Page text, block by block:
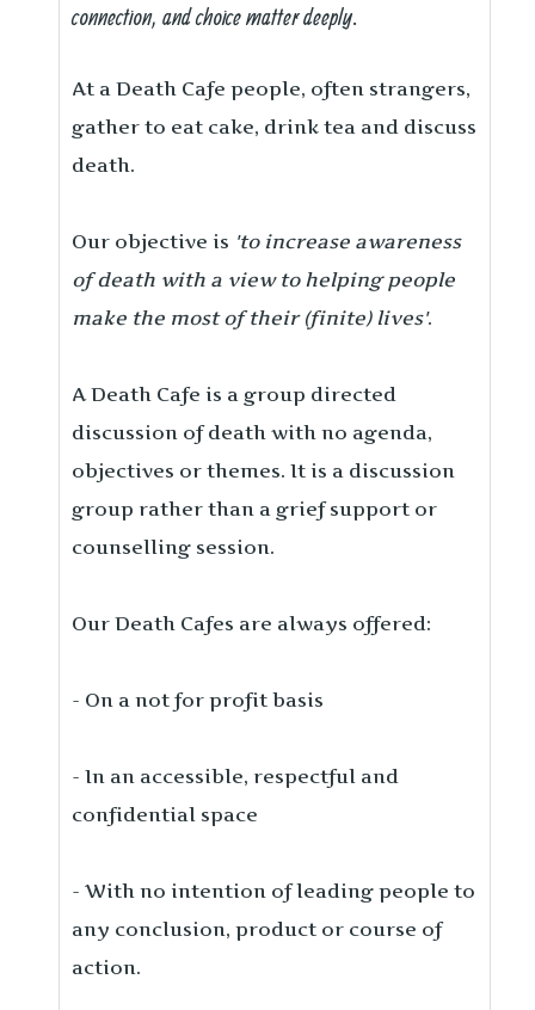
connection, and choice matter deeply.
At a Death Cafe people, often strangers,
gather to eat cake, drink tea and discuss
death.
Our objective is 'to increase awareness
of death with a view to helping people
make the most of their (finite) lives'.
A Death Cafe is a group directed
discussion of death with no agenda,
objectives or themes. It is a discussion
group rather than a grief support or
counselling session.
Our Death Cafes are always offered:
- On a not for profit basis
- In an accessible, respectful and
confidential space
- With no intention of leading people to
any conclusion, product or course of
action.